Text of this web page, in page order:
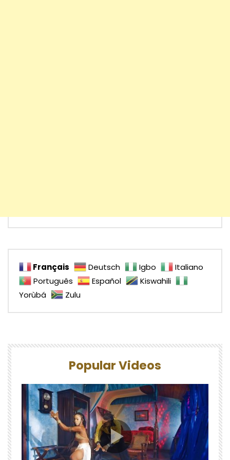
Français Deutsch Igbo
Italiano
Português
Español
Kiswahili
Yorùbá
Zulu
Popular Videos